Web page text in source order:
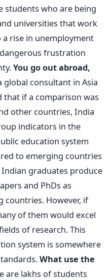
students who are being
universities that work
rise in unemployment
frustration
You go out abroad,
global consultant in Asia
if a comparison was
other countries, India
indicators in the
education system
to emerging countries
Indian graduates produce
and PhDs as
countries. However, if
of them would excel
of research. This
system is somewhere
What use the
are lakhs of students